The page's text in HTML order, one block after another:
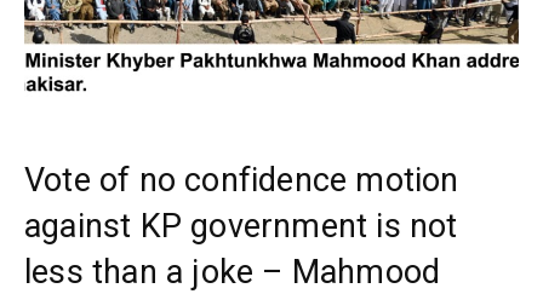
Vote of no confidence motion
against KP government is not
less than a joke – Mahmood